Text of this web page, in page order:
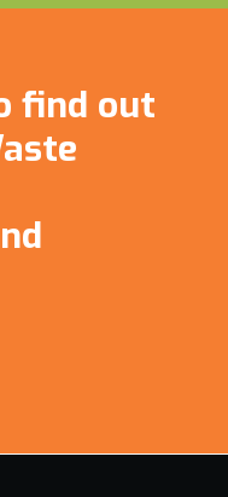
find out